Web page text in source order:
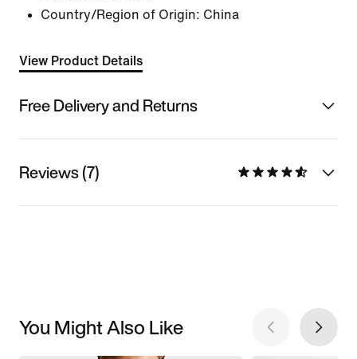
Country/Region of Origin: China
View Product Details
Free Delivery and Returns
Reviews (7)
You Might Also Like